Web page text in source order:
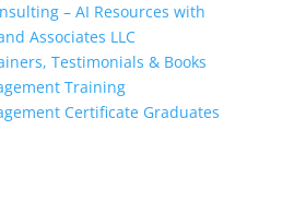
– AI Resources with
Associates LLC
Testimonials & Books
Training
Certificate Graduates